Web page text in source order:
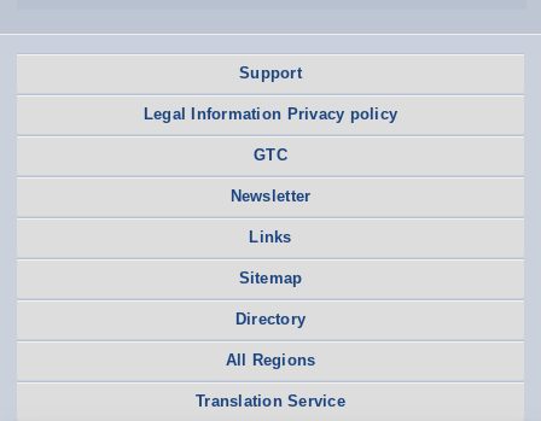
Support
Legal Information Privacy policy
GTC
Newsletter
Links
Sitemap
Directory
All Regions
Translation Service